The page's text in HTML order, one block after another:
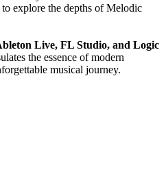
explore the depths of Melodic
Live, FL Studio, and Logic
the essence of modern
musical journey.